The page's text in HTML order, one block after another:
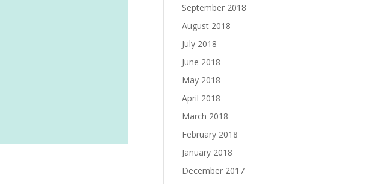
September 2018
August 2018
July 2018
June 2018
May 2018
April 2018
March 2018
February 2018
January 2018
December 2017